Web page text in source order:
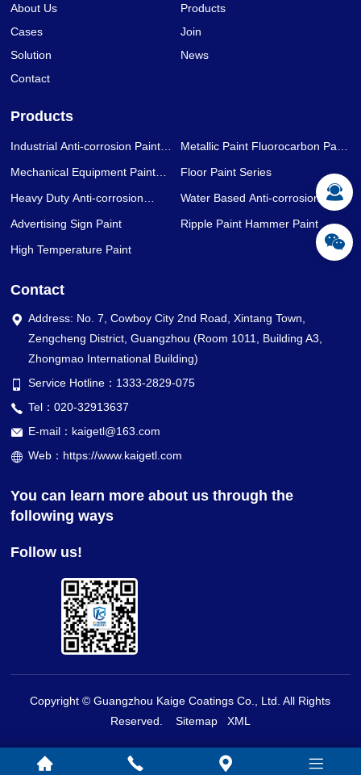
About Us
Products
Cases
Join
Solution
News
Contact
Products
Industrial Anti-corrosion Paint
Metallic Paint Fluorocarbon Paint
Mechanical Equipment Paint
Floor Paint Series
Heavy Duty Anti-corrosion
Water Based Anti-corrosion Paint
Advertising Sign Paint
Ripple Paint Hammer Paint
High Temperature Paint
Contact
Address: No. 7, Cowboy City 2nd Road, Xintang Town,
Zengcheng District, Guangzhou (Room 1011, Building A3,
Zhongmao International Building)
Service Hotline：1333-2829-075
Tel：020-32913637
E-mail：kaigetl@163.com
Web：https://www.kaigetl.com
You can learn more about us through the
following ways
Follow us!
Copyright © Guangzhou Kaige Coatings Co., Ltd. All Rights
Reserved. Sitemap XML